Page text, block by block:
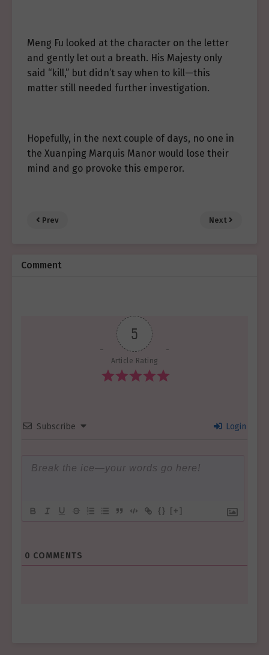
Meng Fu looked at the character on the letter
and gently let out a breath. His Majesty only
said “kill,” but didn’t say when to kill—this
matter still needed further investigation.
Hopefully, in the next couple of days, no one in
the Xuanping Marquis Manor would lose their
mind and go provoke this emperor.
Prev Next
Comment
5
Article Rating
Subscribe Login
{} [+]
0 COMMENTS